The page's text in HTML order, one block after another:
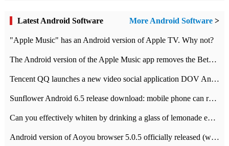
Latest Android Software More Android Software >
"Apple Music" has an Android version of Apple TV. Why not?
The Android version of the Apple Music app removes the Beta tag: going formal
Tencent QQ launches a new video social application DOV Android DOV has been launched
Sunflower Android 6.5 release download: mobile phone can record the whole process
Can you effectively whiten by drinking a glass of lemonade every day? The answer to Ant Manor today
Android version of Aoyou browser 5.0.5 officially released (with download address)